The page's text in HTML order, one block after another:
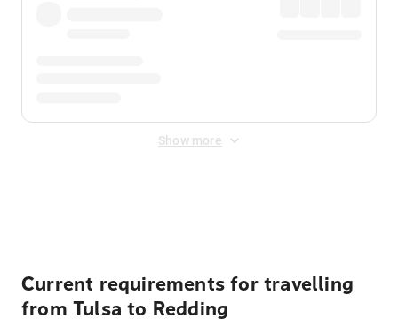
Show more
Current requirements for travelling
from Tulsa to Redding